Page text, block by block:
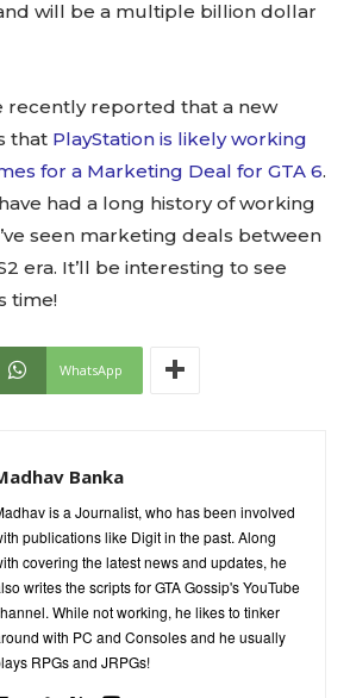
will be a multiple billion dollar
recently reported that a new
that PlayStation is likely working
for a Marketing Deal for GTA 6.
had a long history of working
seen marketing deals between
era. It’ll be interesting to see
time!
WhatsApp
Banka
is a Journalist, who has been involved
publications like Digit in the past. Along
covering the latest news and updates, he
writes the scripts for GTA Gossip's YouTube
While not working, he likes to tinker
with PC and Consoles and he usually
RPGs and JRPGs!